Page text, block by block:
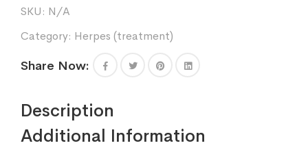
SKU: N/A
Category: Herpes (treatment)
Share Now:
Description
Additional Information